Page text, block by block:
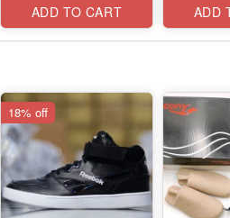
ADD TO CART ADD
18% off